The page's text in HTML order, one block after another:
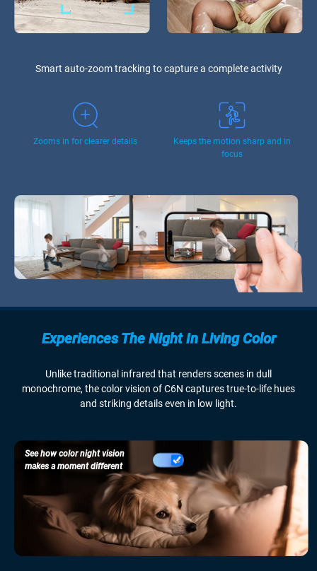
Smart auto-zoom tracking to capture a complete activity
Zooms in for clearer details
Keeps the motion sharp and in
focus
Experiences The Night In Living Color
Unlike traditional infrared that renders scenes in dull
monochrome, the color vision of C6N captures true-to-life hues
and striking details even in low light.
See how color night vision
makes a moment different